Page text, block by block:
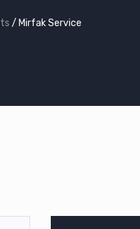
/ Mirfak Service